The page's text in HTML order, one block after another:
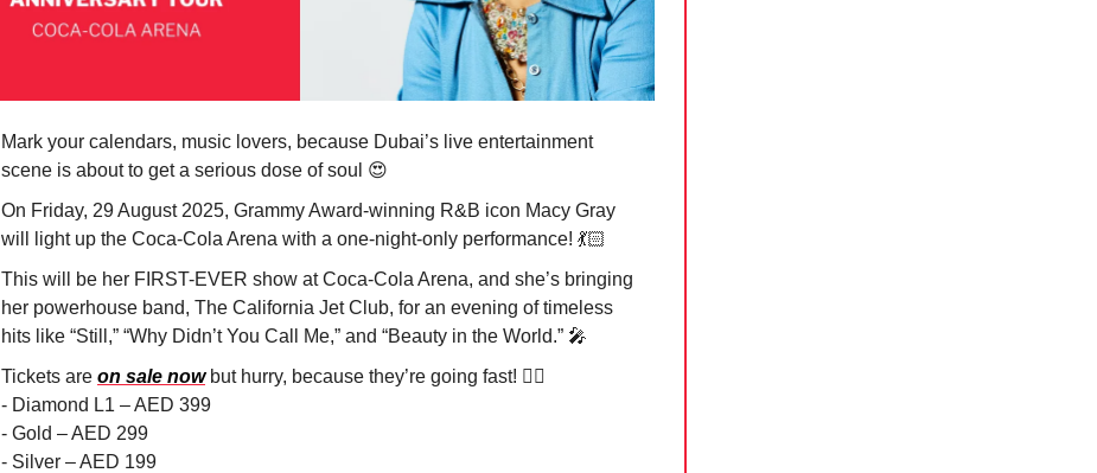
Mark your calendars, music lovers, because Dubai’s live entertainment
scene is about to get a serious dose of soul 😍
On Friday, 29 August 2025, Grammy Award-winning R&B icon Macy Gray
will light up the Coca-Cola Arena with a one-night-only performance! 💃🏻
This will be her FIRST-EVER show at Coca-Cola Arena, and she’s bringing
her powerhouse band, The California Jet Club, for an evening of timeless
hits like “Still,” “Why Didn’t You Call Me,” and “Beauty in the World.” 🎤
Tickets are on sale nowbut hurry, because they’re going fast! 🏃‍♀️
- Diamond L1 – AED 399
- Gold – AED 299
- Silver – AED 199